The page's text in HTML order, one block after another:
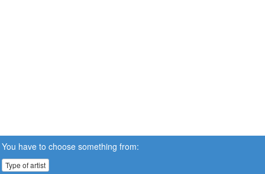
You have to choose something from:
Type of artist